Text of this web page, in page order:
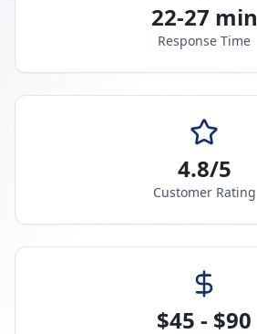
22-27 min
Response Time
4.8/5
Customer Rating
$45 - $90